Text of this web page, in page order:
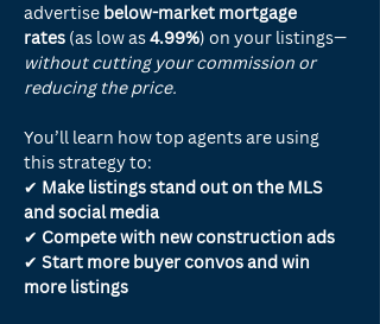
advertise below-market mortgage
rates (as low as 4.99%) on your listings—
without cutting your commission or
reducing the price.
You’ll learn how top agents are using
this strategy to:
✔ Make listings stand out on the MLS
and social media
✔ Compete with new construction ads
✔ Start more buyer convos and win
more listings